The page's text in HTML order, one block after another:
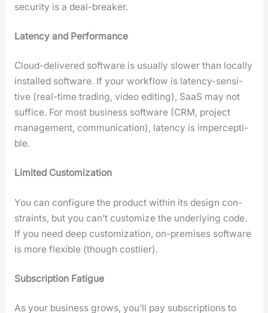
secu­ri­ty is a deal-break­er.
Laten­cy and Per­for­mance
Cloud-deliv­ered soft­ware is usu­al­ly slow­er than local­ly
installed soft­ware. If your work­flow is laten­cy-sen­si­
tive (real-time trad­ing, video edit­ing), SaaS may not
suf­fice. For most busi­ness soft­ware (CRM, project
man­age­ment, com­mu­ni­ca­tion), laten­cy is imper­cep­ti­
ble.
Lim­it­ed Cus­tomiza­tion
You can con­fig­ure the prod­uct with­in its design con­
straints, but you can’t cus­tomize the under­ly­ing code.
If you need deep cus­tomiza­tion, on-premis­es soft­ware
is more flex­i­ble (though cost­lier).
Sub­scrip­tion Fatigue
As your busi­ness grows, you’ll pay sub­scrip­tions to